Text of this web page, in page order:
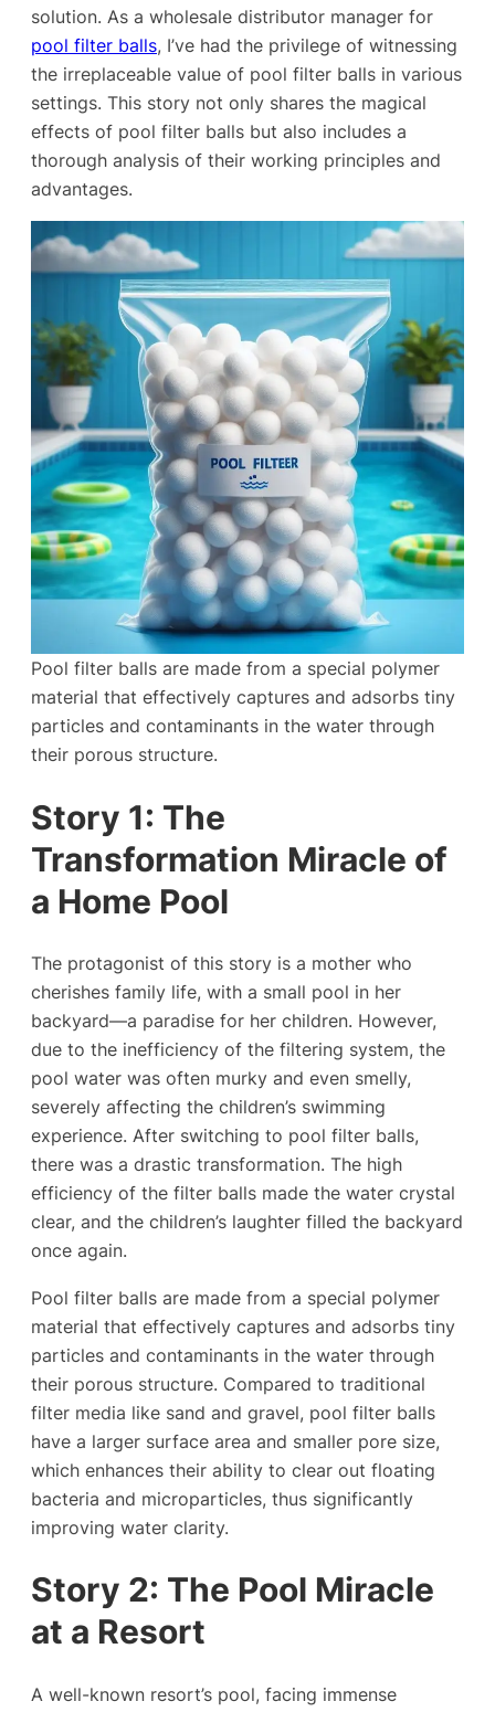
solution. As a wholesale distributor manager for
pool filter balls, I’ve had the privilege of witnessing
the irreplaceable value of pool filter balls in various
settings. This story not only shares the magical
effects of pool filter balls but also includes a
thorough analysis of their working principles and
advantages.
Pool filter balls are made from a special polymer
material that effectively captures and adsorbs tiny
particles and contaminants in the water through
their porous structure.
Story 1: The
Transformation Miracle of
a Home Pool
The protagonist of this story is a mother who
cherishes family life, with a small pool in her
backyard—a paradise for her children. However,
due to the inefficiency of the filtering system, the
pool water was often murky and even smelly,
severely affecting the children’s swimming
experience. After switching to pool filter balls,
there was a drastic transformation. The high
efficiency of the filter balls made the water crystal
clear, and the children’s laughter filled the backyard
once again.
Pool filter balls are made from a special polymer
material that effectively captures and adsorbs tiny
particles and contaminants in the water through
their porous structure. Compared to traditional
filter media like sand and gravel, pool filter balls
have a larger surface area and smaller pore size,
which enhances their ability to clear out floating
bacteria and microparticles, thus significantly
improving water clarity.
Story 2: The Pool Miracle
at a Resort
A well-known resort’s pool, facing immense